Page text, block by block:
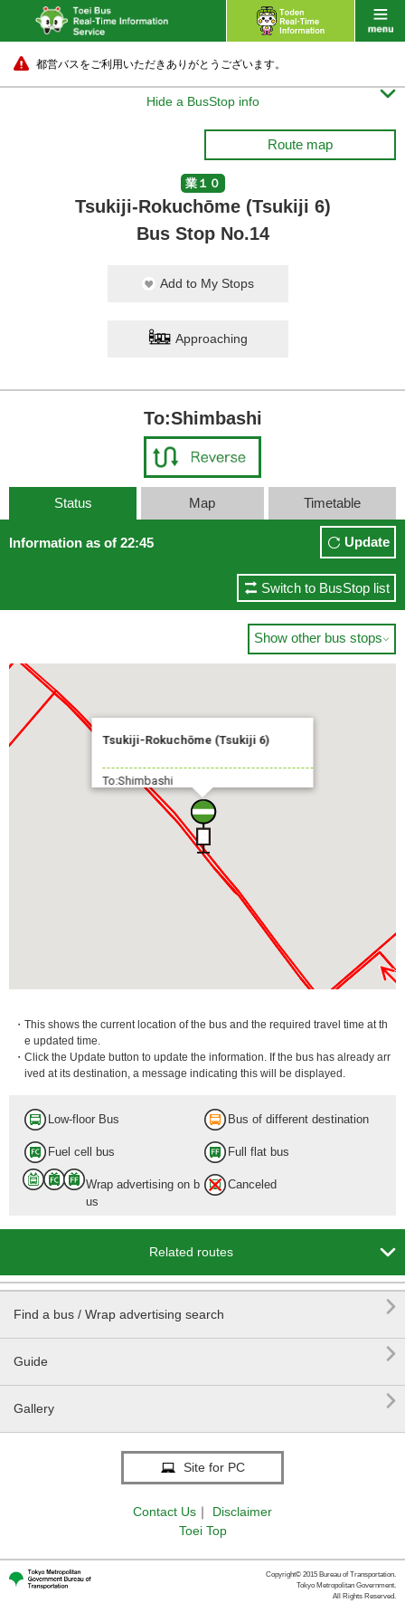
都営バスをご利用いただきありがとうございます。
Hide a BusStop info 
Route map
業１０
Tsukiji-Rokuchōme (Tsukiji 6)
Bus Stop No.14
Add to My Stops
Approaching
To:Shimbashi
Status Map Timetable
Information as of 22:45 Update
Switch to BusStop list
Show other bus stops
Tsukiji-Rokuchōme (Tsukiji 6)
To:Shimbashi
・This shows the current location of the bus and the required travel time at th
e updated time.
・Click the Update button to update the information. If the bus has already arr
ived at its destination, a message indicating this will be displayed.
Low-floor Bus Bus of different destination
Fuel cell bus Full flat bus
Wrap advertising on b
us
Canceled
Related routes 
Find a bus / Wrap advertising search 
Guide 
Gallery 
Site for PC
Contact Us ｜
Disclaimer
Toei Top
Copyright© 2015 Bureau of Transportation.
Tokyo Metropolitan Government.
All Rights Reserved.